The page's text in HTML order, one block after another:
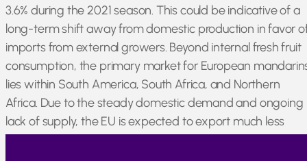
3.6% during the 2021 season. This could be indicative of a
long-term shift away from domestic production in favor
imports from external growers. Beyond internal fresh fruit
consumption, the primary market for European
lies within South America, South Africa, and Northern
Africa. Due to the steady domestic demand and ongoing
lack of supply, the EU is expected to export much less